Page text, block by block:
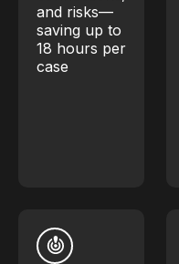
and risks—
saving up to
18 hours per
case